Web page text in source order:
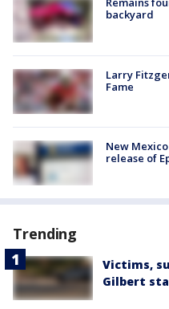
backyard
Larry
Fame
New
release of
Trending
Victims,
Gilbert